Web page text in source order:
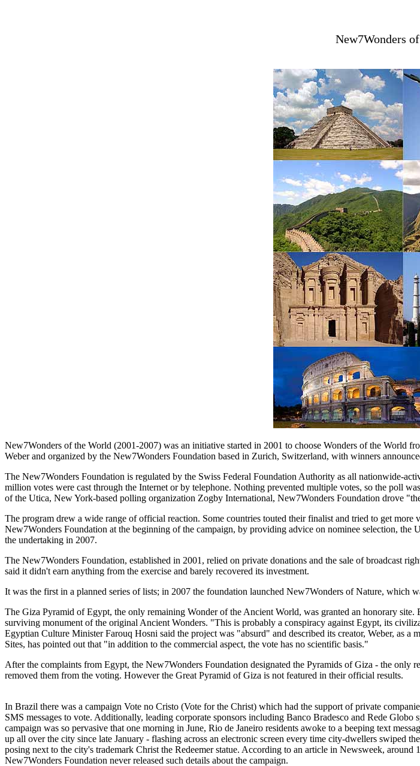
New7Wonders
New7Wonders of the World (2001-2007) was an initiative started in 2001 to choose Wonders of the World
Weber and organized by the New7Wonders Foundation based in Zurich, Switzerland, with winners
The New7Wonders Foundation is regulated by the Swiss Federal Foundation Authority as all nationwide-
million votes were cast through the Internet or by telephone. Nothing prevented multiple votes, so the poll
of the Utica, New York-based polling organization Zogby International, New7Wonders Foundation drove
The program drew a wide range of official reaction. Some countries touted their finalist and tried to get
New7Wonders Foundation at the beginning of the campaign, by providing advice on nominee selection,
the undertaking in 2007.
The New7Wonders Foundation, established in 2001, relied on private donations and the sale of broadcast
said it didn't earn anything from the exercise and barely recovered its investment.
It was the first in a planned series of lists; in 2007 the foundation launched New7Wonders of Nature, which
The Giza Pyramid of Egypt, the only remaining Wonder of the Ancient World, was granted an honorary
surviving monument of the original Ancient Wonders. "This is probably a conspiracy against Egypt, its
Egyptian Culture Minister Farouq Hosni said the project was "absurd" and described its creator, Weber,
Sites, has pointed out that "in addition to the commercial aspect, the vote has no scientific basis."
After the complaints from Egypt, the New7Wonders Foundation designated the Pyramids of Giza - the
removed them from the voting. However the Great Pyramid of Giza is not featured in their official results.
In Brazil there was a campaign Vote no Cristo (Vote for the Christ) which had the support of private
SMS messages to vote. Additionally, leading corporate sponsors including Banco Bradesco and Rede
campaign was so pervasive that one morning in June, Rio de Janeiro residents awoke to a beeping text
up all over the city since late January - flashing across an electronic screen every time city-dwellers swiped
posing next to the city's trademark Christ the Redeemer statue. According to an article in Newsweek,
New7Wonders Foundation never released such details about the campaign.